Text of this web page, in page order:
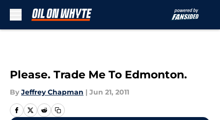
Please. Trade Me To Edmonton.
By Jeffrey Chapman | Jun 21, 2011